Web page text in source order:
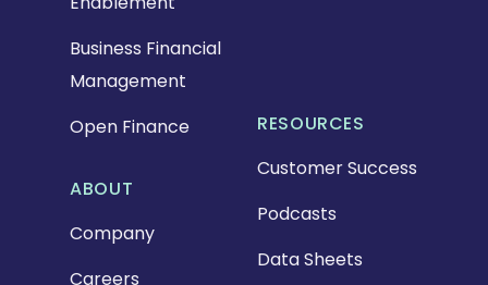
Business Financial
Management
Open Finance
RESOURCES
Customer Success
Podcasts
Data Sheets
ABOUT
Company
Careers